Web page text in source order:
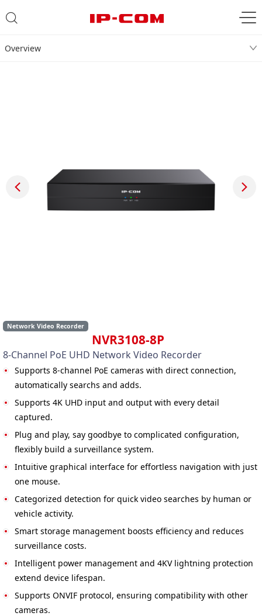
Overview
Network Video Recorder
NVR3108-8P
8-Channel PoE UHD Network Video Recorder
Supports 8-channel PoE cameras with direct connection,
automatically searchs and adds.
Supports 4K UHD input and output with every detail
captured.
Plug and play, say goodbye to complicated configuration,
flexibly build a surveillance system.
Intuitive graphical interface for effortless navigation with just
one mouse.
Categorized detection for quick video searches by human or
vehicle activity.
Smart storage management boosts efficiency and reduces
surveillance costs.
Intelligent power management and 4KV lightning protection
extend device lifespan.
Supports ONVIF protocol, ensuring compatibility with other
cameras.